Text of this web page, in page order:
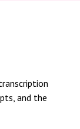
and the